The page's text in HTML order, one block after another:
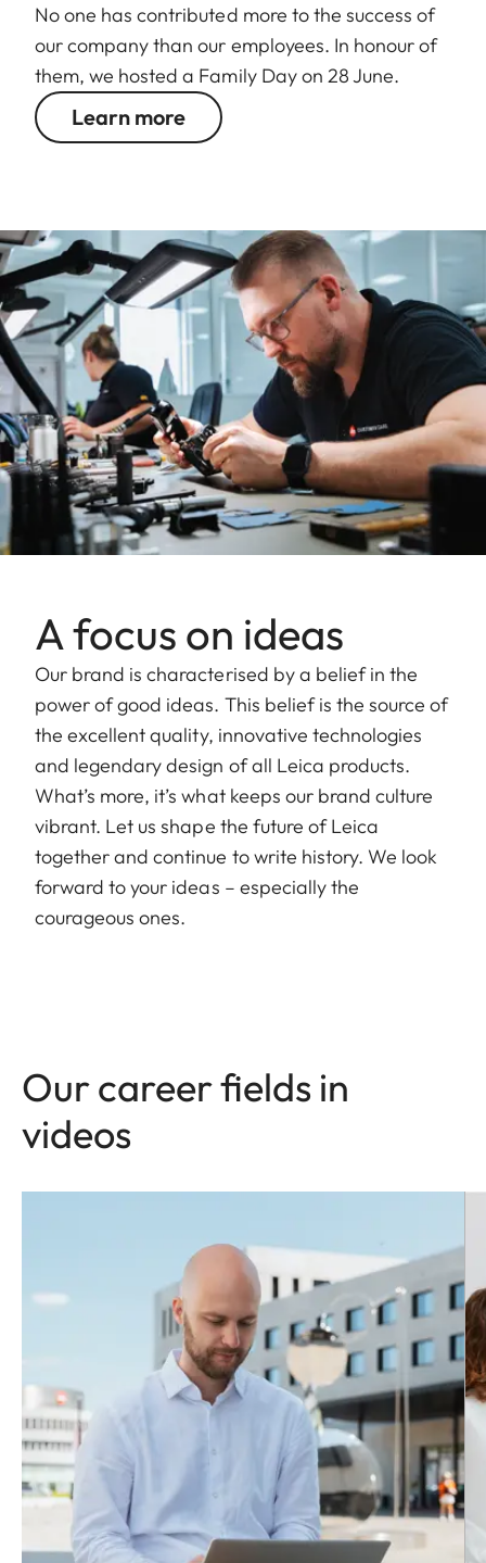
No one has contributed more to the success of
our company than our employees. In honour of
them, we hosted a Family Day on 28 June.
Learn more
A focus on ideas
Our brand is characterised by a belief in the
power of good ideas. This belief is the source of
the excellent quality, innovative technologies
and legendary design of all Leica products.
What’s more, it’s what keeps our brand culture
vibrant. Let us shape the future of Leica
together and continue to write history. We look
forward to your ideas – especially the
courageous ones.
Our career fields in
videos